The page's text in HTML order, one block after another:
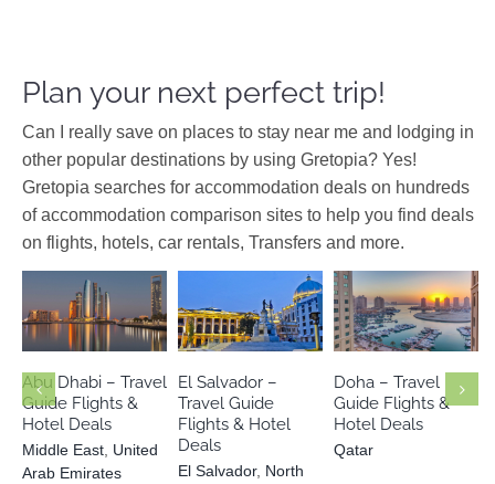
Plan your next perfect trip!
Can I really save on places to stay near me and lodging in
other popular destinations by using Gretopia? Yes!
Gretopia searches for accommodation deals on hundreds
of accommodation comparison sites to help you find deals
on flights, hotels, car rentals, Transfers and more.
Middle East
United Arab
Abu Dhabi – Travel
Guide Flights &
Hotel Deals
Middle East, United
Arab Emirates
El Salvador
North America
El Salvador –
Travel Guide
Flights & Hotel
Deals
El Salvador, North
Qatar
Doha – Travel
Guide Flights &
Hotel Deals
Qatar